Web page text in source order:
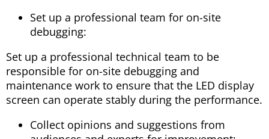
Set up a professional team for on-site
debugging:
Set up a professional technical team to be
responsible for on-site debugging and
maintenance work to ensure that the LED display
screen can operate stably during the performance.
Collect opinions and suggestions from